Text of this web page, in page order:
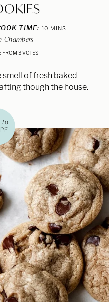
TIME: 10 MINUTES
MINS
Chambers
FROM3VOTES
smell of fresh baked
though the house.
to